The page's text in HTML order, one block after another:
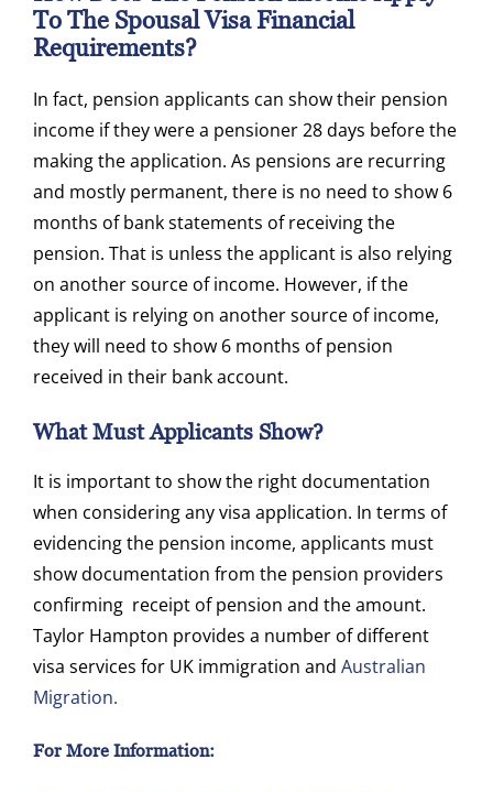
To The Spousal Visa Financial
Requirements?
In fact, pension applicants can show their pension
income if they were a pensioner 28 days before the
making the application. As pensions are recurring
and mostly permanent, there is no need to show 6
months of bank statements of receiving the
pension. That is unless the applicant is also relying
on another source of income. However, if the
applicant is relying on another source of income,
they will need to show 6 months of pension
received in their bank account.
What Must Applicants Show?
It is important to show the right documentation
when considering any visa application. In terms of
evidencing the pension income, applicants must
show documentation from the pension providers
confirming receipt of pension and the amount.
Taylor Hampton provides a number of different
visa services for UK immigration and Australian
Migration.
For More Information: